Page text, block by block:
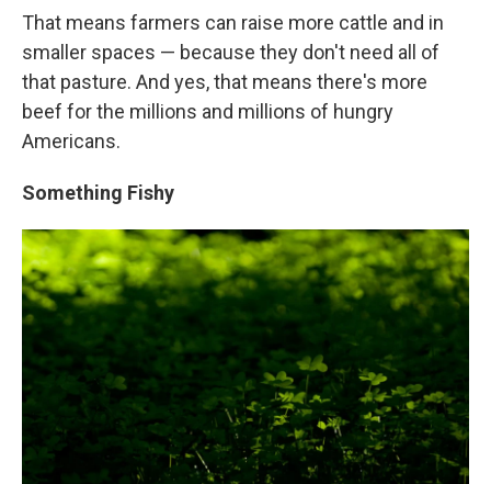
That means farmers can raise more cattle and in
smaller spaces — because they don't need all of
that pasture. And yes, that means there's more
beef for the millions and millions of hungry
Americans.
Something Fishy